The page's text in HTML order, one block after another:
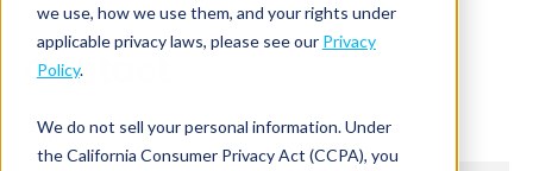
we use, how we use them, and your rights under
applicable privacy laws, please see our Privacy
Policy.
We do not sell your personal information. Under
the California Consumer Privacy Act (CCPA), you
Contact
Title